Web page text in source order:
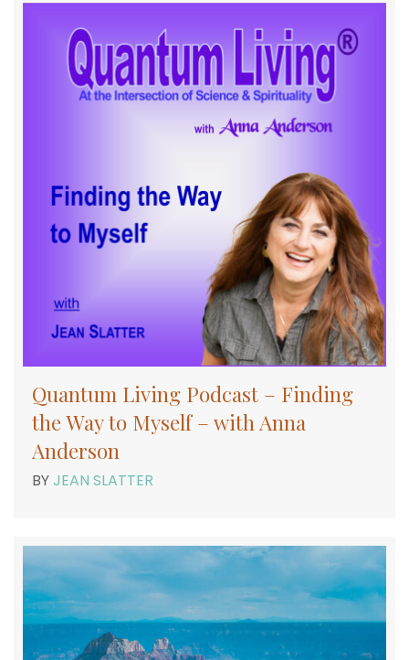
Quantum Living Podcast – Finding
the Way to Myself – with Anna
Anderson
BYJEAN SLATTER